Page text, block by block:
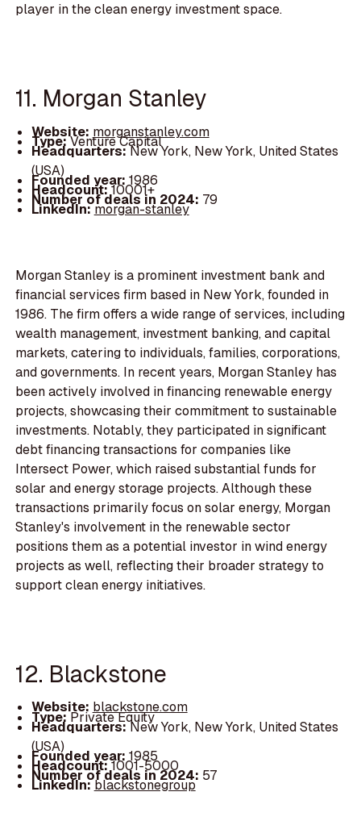
player in the clean energy investment space.
11. Morgan Stanley
Website: morganstanley.com
Type:Venture Capital
Headquarters:New York, New York, United States
(USA)
Founded year: 1986
Headcount:10001+
Number of deals in 2024: 79
LinkedIn:morgan-stanley
Morgan Stanley is a prominent investment bank and
financial services firm based in New York, founded in
1986. The firm offers a wide range of services, including
wealth management, investment banking, and capital
markets, catering to individuals, families, corporations,
and governments. In recent years, Morgan Stanley has
been actively involved in financing renewable energy
projects, showcasing their commitment to sustainable
investments. Notably, they participated in significant
debt financing transactions for companies like
Intersect Power, which raised substantial funds for
solar and energy storage projects. Although these
transactions primarily focus on solar energy, Morgan
Stanley's involvement in the renewable sector
positions them as a potential investor in wind energy
projects as well, reflecting their broader strategy to
support clean energy initiatives.
12. Blackstone
Website: blackstone.com
Type:Private Equity
Headquarters:New York, New York, United States
(USA)
Founded year: 1985
Headcount:1001-5000
Number of deals in 2024: 57
LinkedIn:blackstonegroup